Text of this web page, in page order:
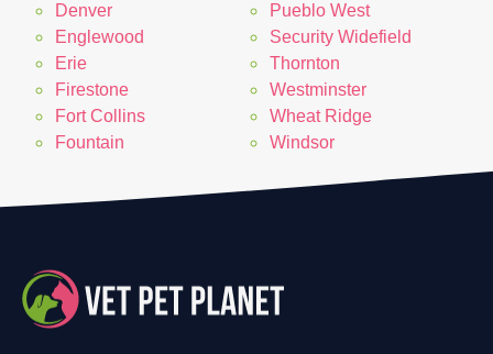
Denver
Englewood
Erie
Firestone
Fort Collins
Fountain
Pueblo West
Security Widefield
Thornton
Westminster
Wheat Ridge
Windsor